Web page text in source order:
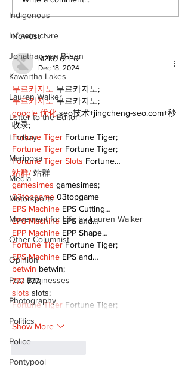
Indigenous
Infrastructure
Jonathan van Bilsen
Kawartha Lakes
Lauren Walker
Letter to the Editor
Lindsay
Mariposa
Media
Motorsports
Movement for Life by Lauren Walker
Other Columnist
Opinion
Past Businesses
Photography
Politics
Police
Pontypool
Newest
MZKO QPFQ
Dec 18, 2024
무료카지노 무료카지노;
무료카지노 무료카지노;
google 优化 seo技术+jingcheng-seo.com+秒
收录;
Fortune Tiger Fortune Tiger;
Fortune Tiger Fortune Tiger;
Fortune Tiger Slots Fortune…
站群/ 站群
gamesimes gamesimes;
03topgame 03topgame
EPS Machine EPS Cutting…
EPS Machine EPS and…
EPP Machine EPP Shape…
Fortune Tiger Fortune Tiger;
EPS Machine EPS and…
betwin betwin;
777 777;
slots slots;
Fortune Tiger Fortune Tiger;
Show More